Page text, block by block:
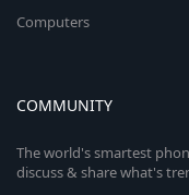
Computers
COMMUNITY
The world's smartest
discuss & share what's